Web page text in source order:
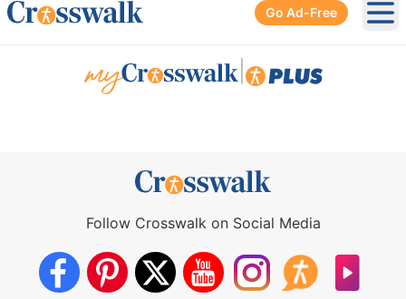
Go Ad-Free
Follow Crosswalk on Social Media